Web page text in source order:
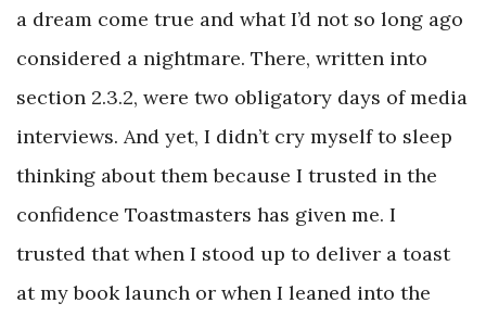
a dream come true and what I’d not so long ago
considered a nightmare. There, written into
section 2.3.2, were two obligatory days of media
interviews. And yet, I didn’t cry myself to sleep
thinking about them because I trusted in the
confidence Toastmasters has given me. I
trusted that when I stood up to deliver a toast
at my book launch or when I leaned into the